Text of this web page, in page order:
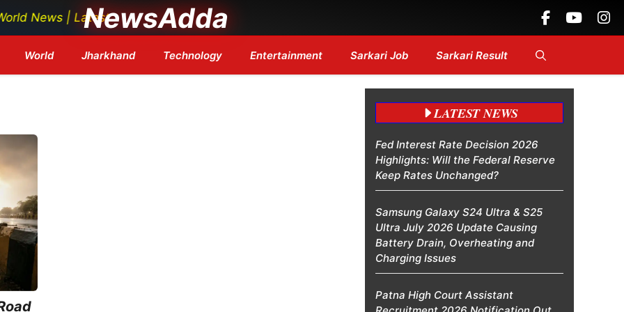
| Latest Tech News | Bollywood Updates | Breaking Headlines....
NewsAdda
World Jharkhand Technology Entertainment Sarkari Job Sarkari Result
LATEST NEWS
Fed Interest Rate Decision 2026
Highlights: Will the Federal Reserve
Keep Rates Unchanged?
Samsung Galaxy S24 Ultra & S25
Ultra July 2026 Update Causing
Battery Drain, Overheating and
Charging Issues
Patna High Court Assistant